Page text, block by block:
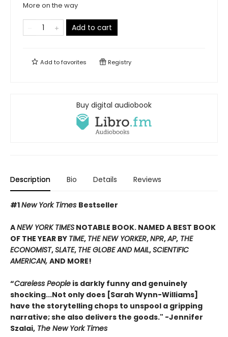
More on the way
Add to cart
Add tofavorites Registry
Buy digital audiobook
Description Bio Details Reviews
#1New York Times Bestseller
ANEW YORK TIMES NOTABLE BOOK. NAMED A BEST BOOK
OF THE YEAR BY TIME, THE NEW YORKER,NPR,AP, THE
ECONOMIST,SLATE, THE GLOBE AND MAIL,SCIENTIFIC
AMERICAN, AND MORE!
“Careless People is darkly funny and genuinely
shocking...Not only does [Sarah Wynn-Williams]
have the storytelling chops to unspool a gripping
narrative; she also delivers the goods." -Jennifer
Szalai, The New York Times